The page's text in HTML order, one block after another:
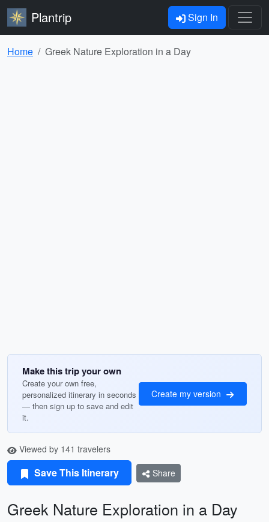
Plantrip Sign In
Home Greek Nature Exploration in a Day
Make this trip your own
Create your own free,
personalized itinerary in seconds
— then sign up to save and edit
it.
Create my version
Viewed by 141 travelers
Save This Itinerary Share
Greek Nature Exploration in a Day